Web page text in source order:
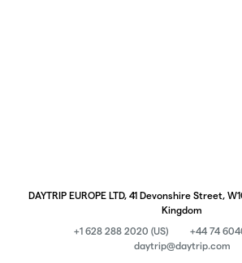
DAYTRIP EUROPE LTD, 41 Devonshire Street,
Kingdom
+1 628 288 2020 (US)
+44 74
daytrip@daytrip.com